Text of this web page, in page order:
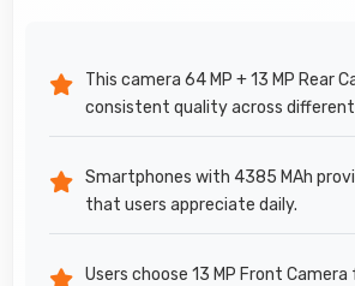
This camera 64 MP + 13 MP Rear
consistent quality across
Smartphones with 4385 MAh
that users appreciate daily.
Users choose 13 MP Front